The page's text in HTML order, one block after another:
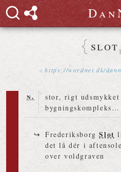
Dan
slot
https://wordnet dk/
n.
stor, rigt
bygningskompleks…
FrederiksborgSlot
det lå dér i
over voldgraven